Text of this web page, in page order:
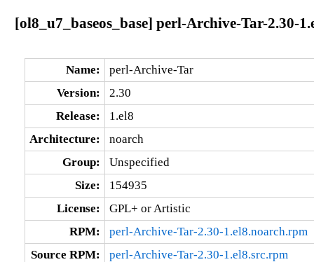
[ol8_u7_baseos_base] perl-Archive-Tar-2.30-
Name:
perl-Archive-Tar
Version:
2.30
Release:
1.el8
Architecture:
noarch
Group:
Unspecified
Size:
154935
License:
GPL+ or Artistic
RPM:
perl-Archive-Tar-2.30-1.el8.noarch.rpm
Source RPM:
perl-Archive-Tar-2.30-1.el8.src.rpm